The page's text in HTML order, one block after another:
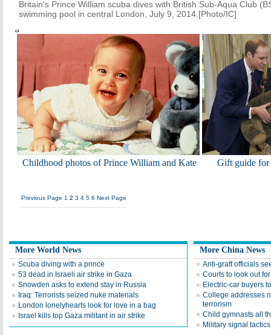
Britain's Prince William scuba dives with British Sub-Aqua Club
swimming pool in central London, July 9, 2014.[Photo/IC]
Childhood photos of Prince William and Kate Gift guide for
Previous Page 1 2 3 4 5 6 Next Page
More World News
Scuba diving with a prince
53 dead in Israeli air strike in Gaza
Snowden asks to extend stay in Russia
Iraq: Terrorists seized nuke materials
London lonelyhearts look for love in a bag
Israel kills top Gaza militant in air strike
More China News
Anti-graft officials
Courts to look out
Electric-car buyers
College addresses
terrorism
Child gymnasts all
Military signal